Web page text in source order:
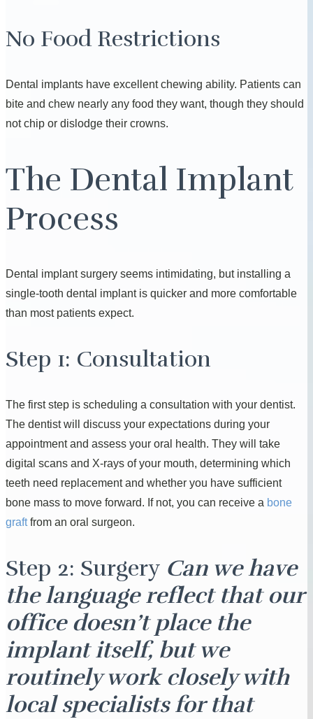
No Food Restrictions
Dental implants have excellent chewing ability. Patients can
bite and chew nearly any food they want, though they should
not chip or dislodge their crowns.
The Dental Implant
Process
Dental implant surgery seems intimidating, but installing a
single-tooth dental implant is quicker and more comfortable
than most patients expect.
Step 1: Consultation
The first step is scheduling a consultation with your dentist.
The dentist will discuss your expectations during your
appointment and assess your oral health. They will take
digital scans and X-rays of your mouth, determining which
teeth need replacement and whether you have sufficient
bone mass to move forward. If not, you can receive a bone
graftfrom an oral surgeon.
Step 2: Surgery Can we have
the language reflect that our
office doesn’t place the
implant itself, but we
routinely work closely with
local specialists for that